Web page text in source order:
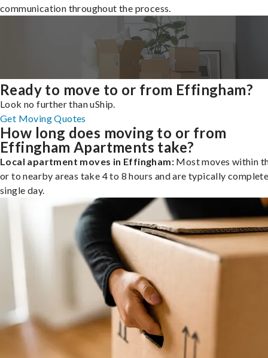
communication throughout the process.
Ready to move to or from Effingham?
Look no further than uShip.
Get Moving Quotes
How long does moving to or from
Effingham Apartments take?
Local apartment moves in Effingham: Most moves within
or to nearby areas take 4 to 8 hours and are typically
single day.